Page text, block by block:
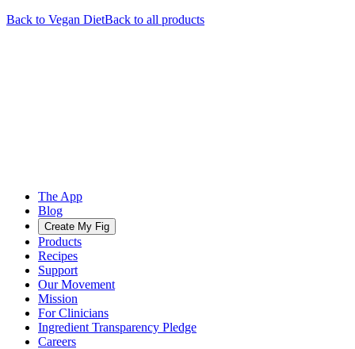
Back to Vegan DietBack to all products
The App
Blog
Create My Fig
Products
Recipes
Support
Our Movement
Mission
For Clinicians
Ingredient Transparency Pledge
Careers